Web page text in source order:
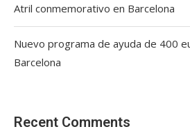
Atril conmemorativo en Barcelona
Nuevo programa de ayuda de 400
Barcelona
Recent Comments